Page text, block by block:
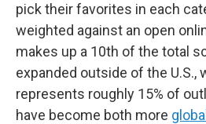
pick their favorites in each
weighted against an open
makes up a 10th of the total
expanded outside of the U.S.,
represents roughly 15% of
have become both more